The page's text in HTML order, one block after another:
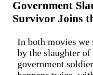
Government
Survivor Joins
In both movies we
by the slaughter
government